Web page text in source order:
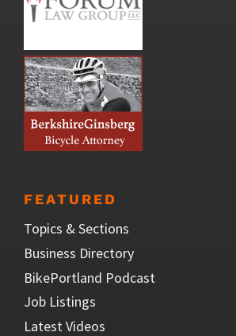
FEATURED
Topics & Sections
Business Directory
BikePortland Podcast
Job Listings
Latest Videos